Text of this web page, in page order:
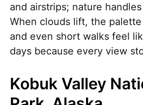
and airstrips; nature
When clouds lift, the
and even short walks feel
days because every view
Kobuk Valley